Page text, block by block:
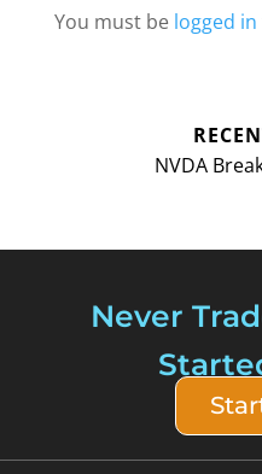
You must be logged in
NVDA
Never